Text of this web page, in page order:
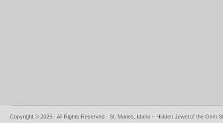
Copyright © 2026 · All Rights Reserved · St. Maries, Idaho – Hidden Jewel of the Gem